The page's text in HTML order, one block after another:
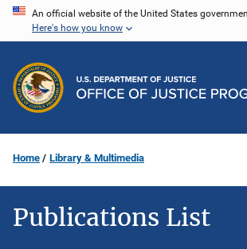
Skip
content
An official website of the United States
Here's how you know
Home Library & Multimedia
Publications List